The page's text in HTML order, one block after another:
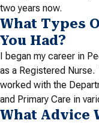
two years now.
What Types
You Had?
I began my career in
as a Registered
worked with the
and Primary Care in
What Advice